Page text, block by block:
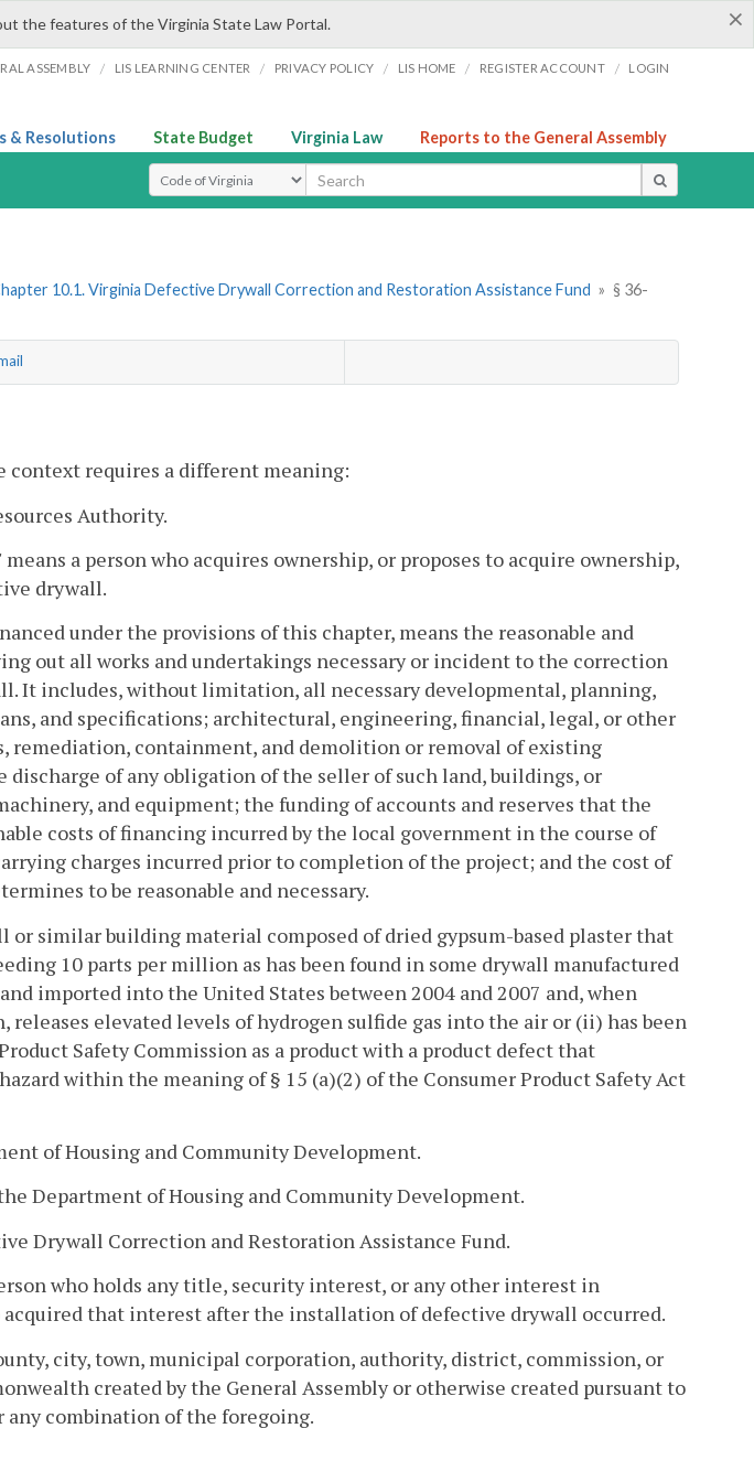
×
the features of the Virginia State Law Portal.
ASSEMBLY / LIS LEARNING CENTER / PRIVACY POLICY / LIS HOME / REGISTER ACCOUNT / LOGIN
& Resolutions State Budget Virginia Law Reports to the General Assembly
Select Search Type
10.1. Virginia Defective Drywall Correction and Restoration Assistance Fund » § 36-
context requires a different meaning:
Authority.
a person who acquires ownership, or proposes to acquire ownership,
drywall.
under the provisions of this chapter, means the reasonable and
out all works and undertakings necessary or incident to the correction
It includes, without limitation, all necessary developmental, planning,
and specifications; architectural, engineering, financial, legal, or other
remediation, containment, and demolition or removal of existing
of any obligation of the seller of such land, buildings, or
and equipment; the funding of accounts and reserves that the
costs of financing incurred by the local government in the course of
charges incurred prior to completion of the project; and the cost of
to be reasonable and necessary.
or similar building material composed of dried gypsum-based plaster that
10 parts per million as has been found in some drywall manufactured
imported into the United States between 2004 and 2007 and, when
releases elevated levels of hydrogen sulfide gas into the air or (ii) has been
Safety Commission as a product with a product defect that
within the meaning of § 15 (a)(2) of the Consumer Product Safety Act
of Housing and Community Development.
Department of Housing and Community Development.
Drywall Correction and Restoration Assistance Fund.
who holds any title, security interest, or any other interest in
that interest after the installation of defective drywall occurred.
city, town, municipal corporation, authority, district, commission, or
created by the General Assembly or otherwise created pursuant to
combination of the foregoing.